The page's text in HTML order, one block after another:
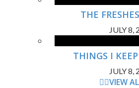
THE
JULY 8,
THINGS I
JULY 8,
VIEW